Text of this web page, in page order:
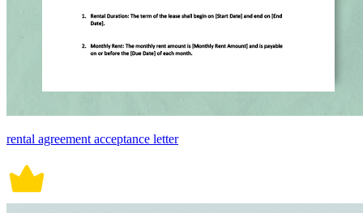
rental agreement acceptance letter